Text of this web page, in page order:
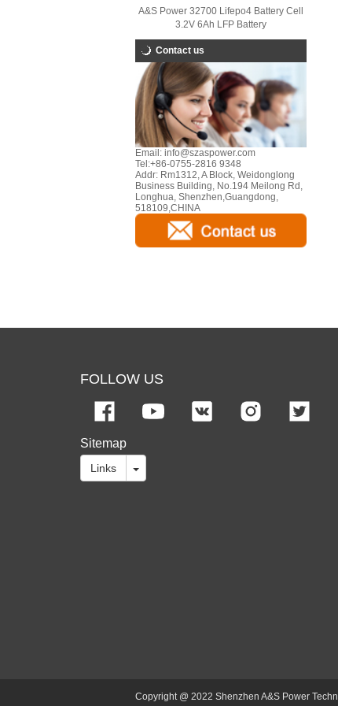
A&S Power 32700 Lifepo4 Battery Cell
3.2V 6Ah LFP Battery
Contact us
Email: info@szaspower.com
Tel:+86-0755-2816 9348
Addr: Rm1312, A Block, Weidonglong
Business Building, No.194 Meilong Rd,
Longhua, Shenzhen,Guangdong,
518109,CHINA
FOLLOW US
Sitemap
Links
Copyright @ 2022 Shenzhen A&S Power